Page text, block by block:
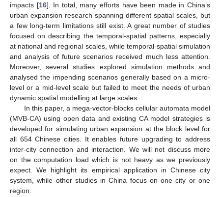
impacts [16]. In total, many efforts have been made in China’s
urban expansion research spanning different spatial scales, but
a few long-term limitations still exist. A great number of studies
focused on describing the temporal-spatial patterns, especially
at national and regional scales, while temporal-spatial simulation
and analysis of future scenarios received much less attention.
Moreover, several studies explored simulation methods and
analysed the impending scenarios generally based on a micro-
level or a mid-level scale but failed to meet the needs of urban
dynamic spatial modelling at large scales.
In this paper, a mega-vector-blocks cellular automata model
(MVB-CA) using open data and existing CA model strategies is
developed for simulating urban expansion at the block level for
all 654 Chinese cities. It enables future upgrading to address
inter-city connection and interaction. We will not discuss more
on the computation load which is not heavy as we previously
expect. We highlight its empirical application in Chinese city
system, while other studies in China focus on one city or one
region.